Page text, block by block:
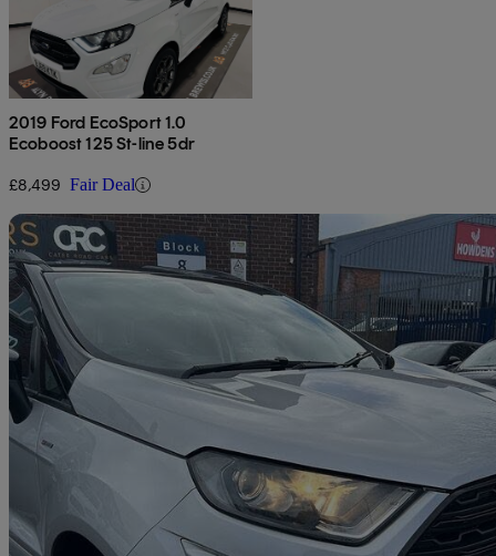
2019 Ford EcoSport 1.0
Ecoboost 125 St-line 5dr
£8,499 Fair Deal
2019 Ford EcoSport